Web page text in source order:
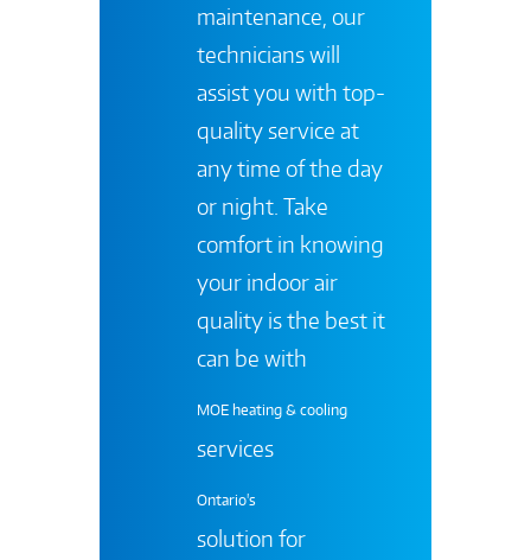
maintenance, our
technicians will
assist you with top-
quality service at
any time of the day
or night. Take
comfort in knowing
your indoor air
quality is the best it
can be with
MOE heating & cooling
services
Ontario's
solution for